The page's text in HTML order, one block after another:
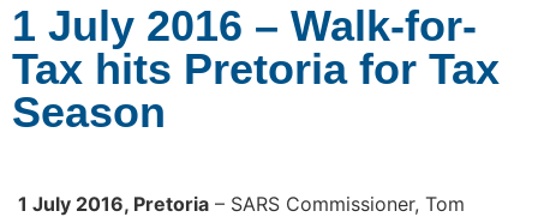
1 July 2016 – Walk-for-
Tax hits Pretoria for Tax
Season
1 July 2016, Pretoria – SARS Commissioner, Tom